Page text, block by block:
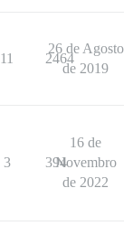
11 2464
26 de Agosto
de 2019
3 394
16 de
Novembro
de 2022